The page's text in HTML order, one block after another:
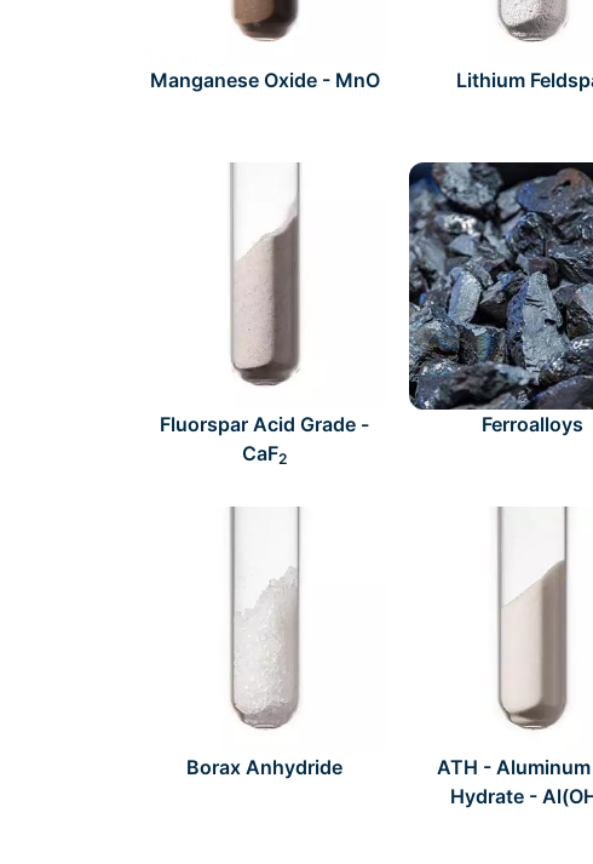
Manganese Oxide - MnO Lithium
Fluorspar Acid Grade -
CaF2
Ferroalloys
Borax Anhydride
ATH -
Hydrate -